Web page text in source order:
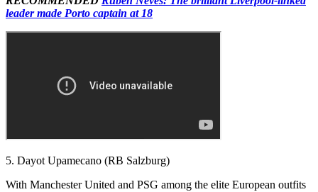
leader made Porto captain at 18
5. Dayot Upamecano (RB Salzburg)
With Manchester United and PSG among the elite European outfits